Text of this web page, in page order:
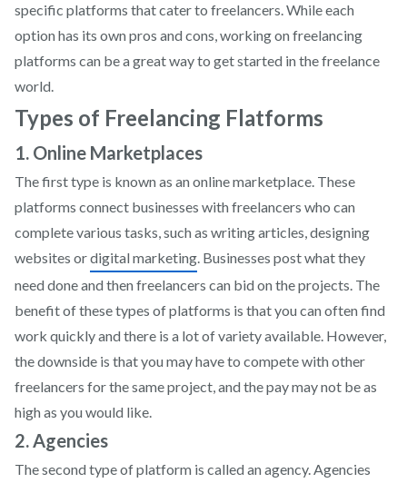
specific platforms that cater to freelancers. While each
option has its own pros and cons, working on freelancing
platforms can be a great way to get started in the freelance
world.
Types of Freelancing Flatforms
1. Online Marketplaces
The first type is known as an online marketplace. These
platforms connect businesses with freelancers who can
complete various tasks, such as writing articles, designing
websites ordigital marketing. Businesses post what they
need done and then freelancers can bid on the projects. The
benefit of these types of platforms is that you can often find
work quickly and there is a lot of variety available. However,
the downside is that you may have to compete with other
freelancers for the same project, and the pay may not be as
high as you would like.
2. Agencies
The second type of platform is called an agency. Agencies